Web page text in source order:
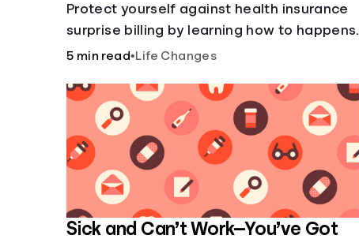
Protect yourself against health insurance
surprise billing by learning how to happens.
5 min read•Life Changes
Sick and Can’t Work—You’ve Got